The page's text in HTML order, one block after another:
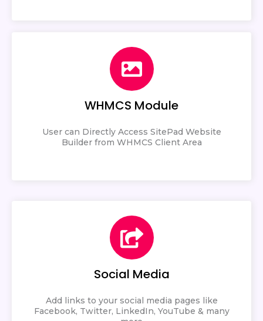
WHMCS Module
User can Directly Access SitePad Website
Builder from WHMCS Client Area
Social Media
Add links to your social media pages like
Facebook, Twitter, LinkedIn, YouTube & many